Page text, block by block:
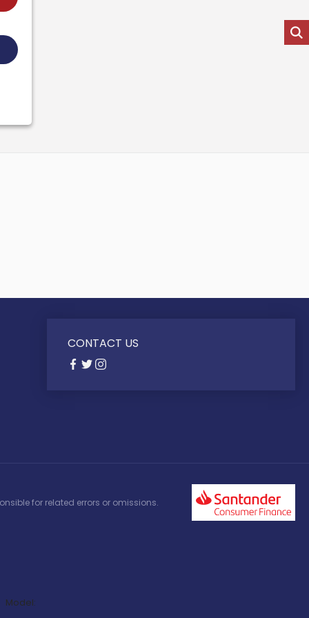
CONTACT US
for related errors or omissions.
Model: